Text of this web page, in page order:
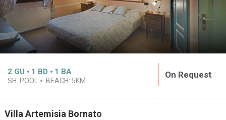
2 GU 1 BD 1 BA
SH. POOL BEACH: 5KM
On Request
Villa Artemisia Bornato